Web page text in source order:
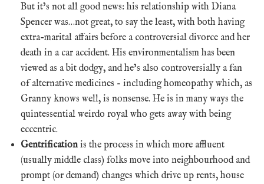
But it’s not all good news: his relationship with Diana
Spencer was…not great, to say the least, with both having
extra-marital affairs before a controversial divorce and her
death in a car accident. His environmentalism has been
viewed as a bit dodgy, and he’s also controversially a fan
of alternative medicines – including homeopathy which, as
Granny knows well, is nonsense. He is in many ways the
quintessential weirdo royal who gets away with being
eccentric.
Gentrification is the process in which more affluent
(usually middle class) folks move into neighbourhood and
prompt (or demand) changes which drive up rents, house